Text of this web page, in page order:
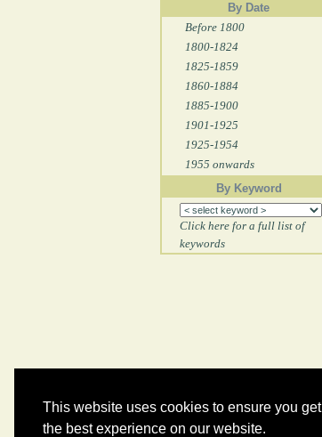
This website uses cookies to ensure you get
the best experience on our website.
By Date
Before 1800
1800-1824
1825-1859
1860-1884
1885-1900
1901-1925
1925-1954
1955 onwards
By Keyword
Click here for a full list of
keywords